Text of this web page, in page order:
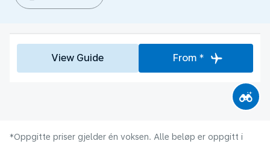
View Guide From *
*Oppgitte priser gjelder én voksen. Alle beløp er oppgitt i